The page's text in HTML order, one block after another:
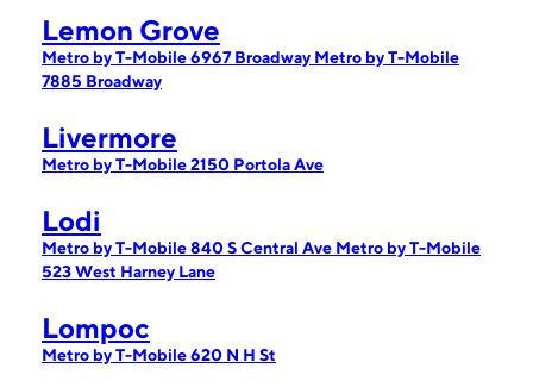
Lemon Grove
Metro by T-Mobile 6967 Broadway Metro by T-Mobile
7885 Broadway
Livermore
Metro by T-Mobile 2150 Portola Ave
Lodi
Metro by T-Mobile 840 S Central Ave Metro by T-Mobile
523 West Harney Lane
Lompoc
Metro by T-Mobile 620 N H St